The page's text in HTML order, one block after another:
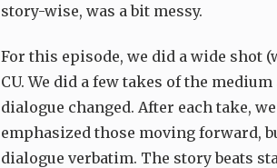
story-wise, was a bit messy.
For this episode, we did a wide shot
CU. We did a few takes of the
dialogue changed. After each take,
emphasized those moving forward,
dialogue verbatim. The story beats